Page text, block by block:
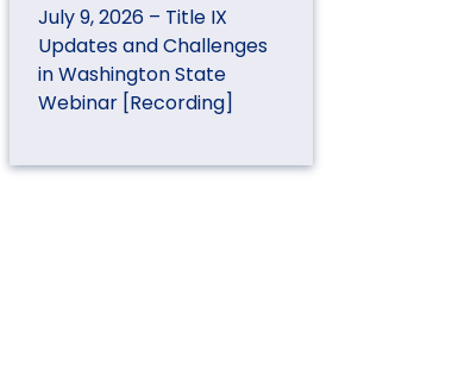
July 9, 2026 – Title IX
Updates and Challenges
in Washington State
Webinar [Recording]